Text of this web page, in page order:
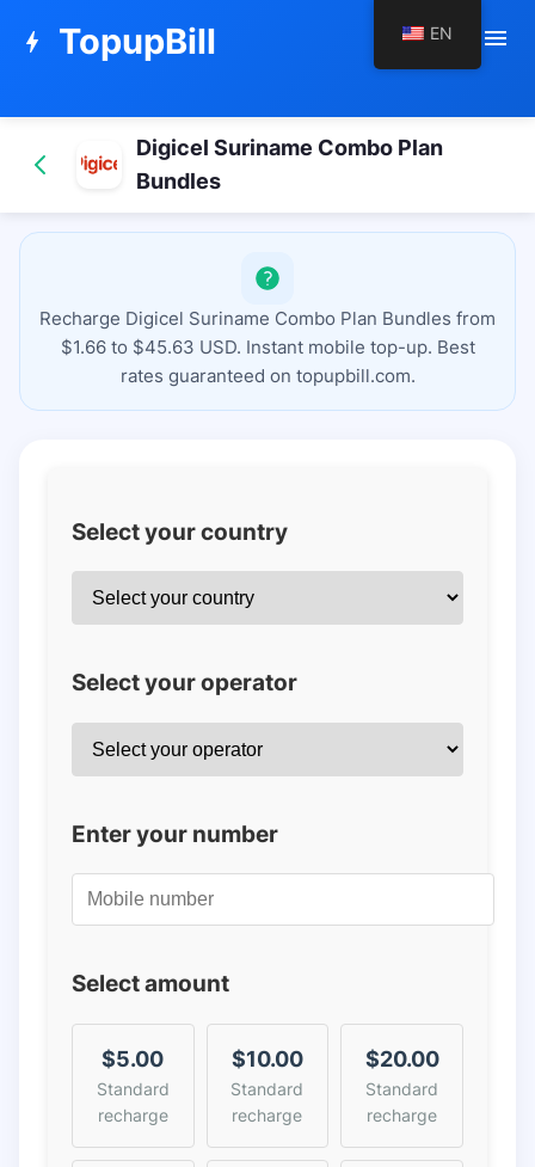
bolt TopupBill menu
Digicel Suriname Combo Plan
Bundles
Recharge Digicel Suriname Combo Plan Bundles from
$1.66 to $45.63 USD. Instant mobile top-up. Best
rates guaranteed on topupbill.com.
Select your country
Select your operator
Enter your number
Select amount
$5.00
Standard
recharge
$10.00
Standard
recharge
$20.00
Standard
recharge
EN